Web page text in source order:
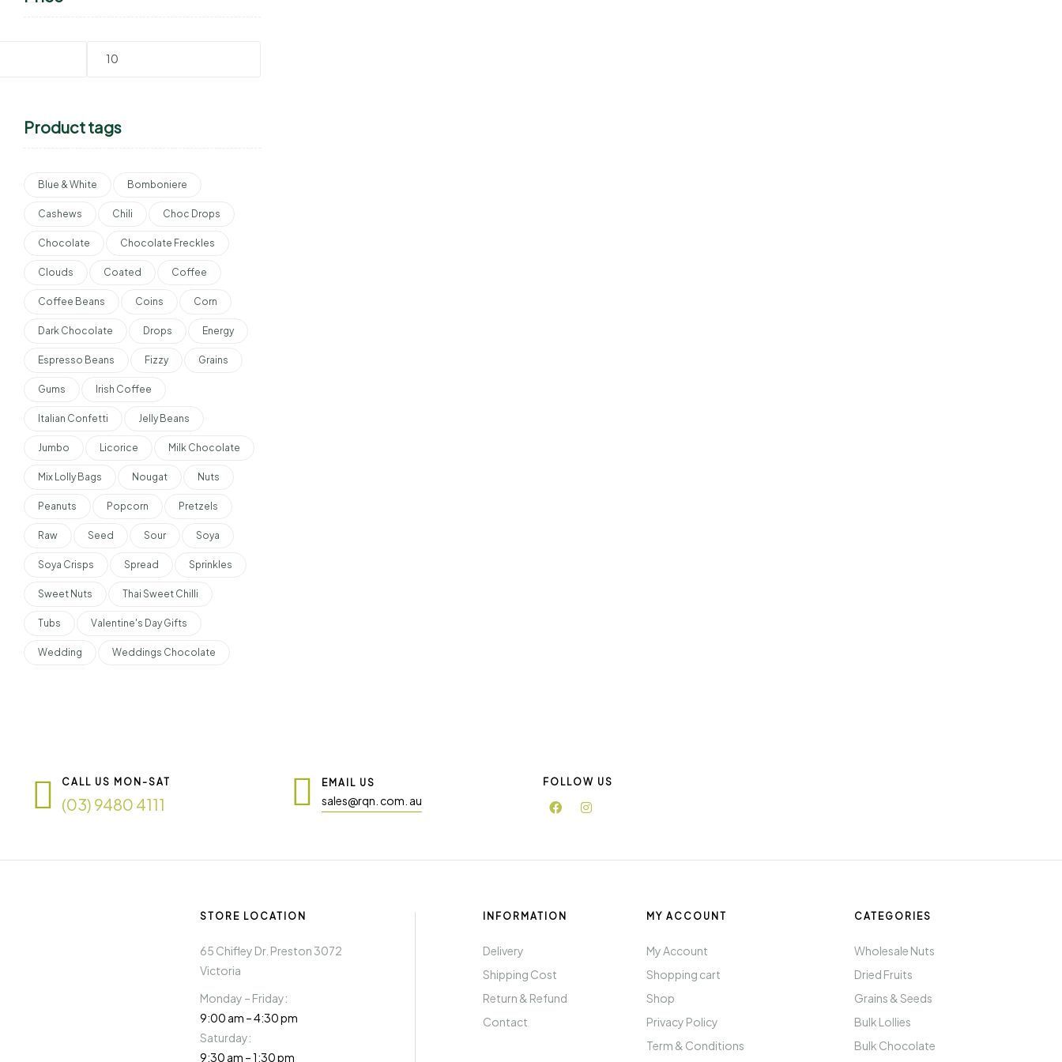
Product tags
Blue & White Bomboniere
Cashews Chili Choc Drops
Chocolate Chocolate Freckles
Clouds Coated Coffee
Coffee Beans Coins Corn
Dark Chocolate Drops Energy
Espresso Beans Fizzy Grains
Gums Irish Coffee
Italian Confetti Jelly Beans
Jumbo Licorice Milk Chocolate
Mix Lolly Bags Nougat Nuts
Peanuts Popcorn Pretzels
Raw Seed Sour Soya
Soya Crisps Spread Sprinkles
Sweet Nuts Thai Sweet Chilli
Tubs Valentine's Day Gifts
Wedding Weddings Chocolate
CALL US MON-SAT
(03) 9480 4111
EMAIL US
sales@rqn. com. au
FOLLOW US
STORE LOCATION
65 Chifley Dr. Preston 3072
Victoria
Monday – Friday:
9:00 am – 4:30 pm
Saturday:
9:30 am – 1:30 pm
INFORMATION
Delivery
Shipping Cost
Return & Refund
Contact
MY ACCOUNT
My Account
Shopping cart
Shop
Privacy Policy
Term & Conditions
CATEGORIES
Wholesale Nuts
Dried Fruits
Grains & Seeds
Bulk Lollies
Bulk Chocolate